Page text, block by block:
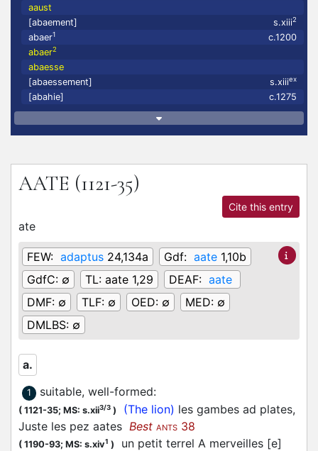
aaust
[abaement]
s.xiii2
abaer1
c.1200
abaer2
abaesse
[abaessement]
s.xiiiex
[abahie] c.1275
AATE (1121-35)
Cite this entry
ate
FEW: adaptus 24,134a Gdf: aate 1,10b
GdfC: ∅ TL: aate 1,29 DEAF: aate
DMF: ∅ TLF: ∅ OED: ∅ MED: ∅
DMLBS: ∅
a.
1 suitable, well-formed:
( 1121-35; MS: s.xii3/3 ) (The lion) les gambes ad plates,
Juste les pez aates Best ANTS 38
( 1190-93; MS: s.xiv1 )
un petit terrel A merveilles [e]